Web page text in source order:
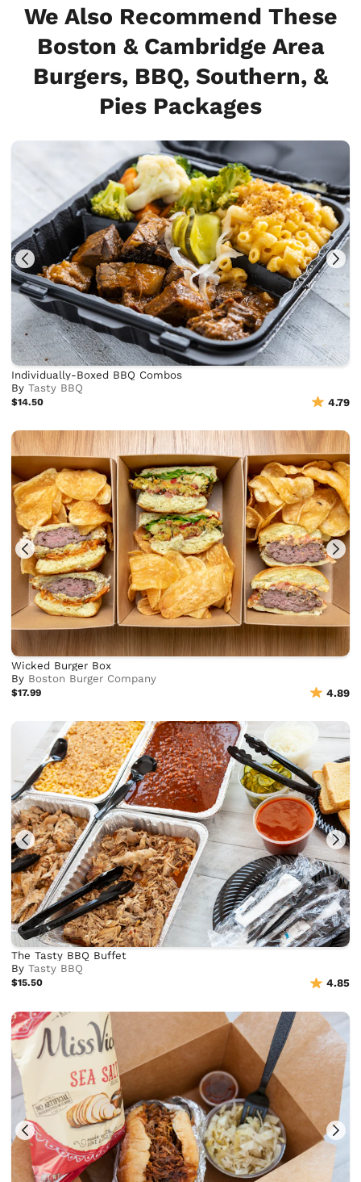
We Also Recommend These
Boston & Cambridge Area
Burgers, BBQ, Southern, &
Pies Packages
Individually-Boxed BBQ Combos
ByTasty BBQ
$14.50 4.79
Wicked Burger Box
By Boston Burger Company
$17.99 4.89
The Tasty BBQ Buffet
ByTasty BBQ
$15.50 4.85